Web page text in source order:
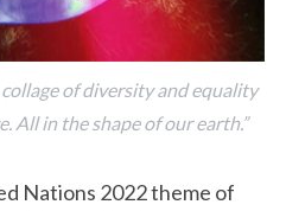
of diversity and equality
All in the shape of our earth.”
Nations 2022 theme of